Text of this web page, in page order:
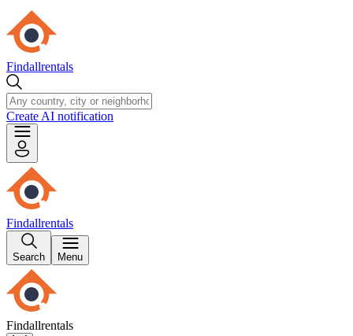
Findallrentals
Create AI notification
Findallrentals
Search Menu
Findallrentals